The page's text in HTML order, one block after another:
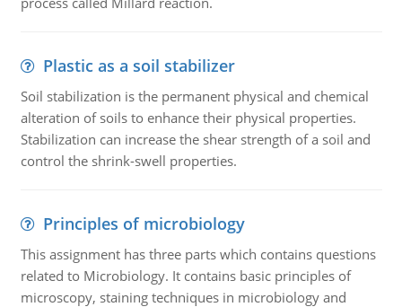
Plastic as a soil stabilizer
Soil stabilization is the permanent physical and chemical
alteration of soils to enhance their physical properties.
Stabilization can increase the shear strength of a soil and
control the shrink-swell properties.
Principles of microbiology
This assignment has three parts which contains questions
related to Microbiology. It contains basic principles of
microscopy, staining techniques in microbiology and